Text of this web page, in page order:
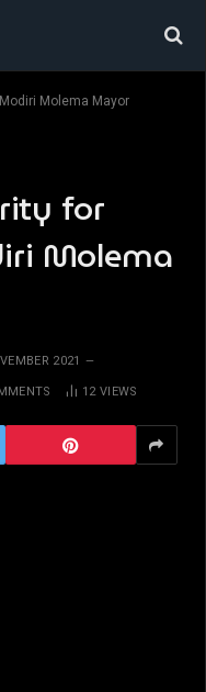
Molema Mayor
for
Molema
2021
12 VIEWS